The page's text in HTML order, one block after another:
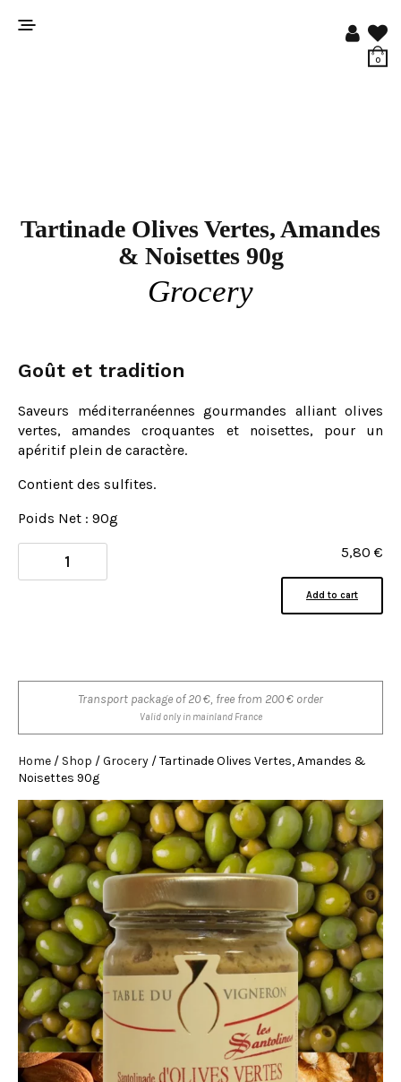
0
Tartinade Olives Vertes, Amandes
& Noisettes 90g
Grocery
Goût et tradition
Saveurs méditerranéennes gourmandes alliant olives
vertes, amandes croquantes et noisettes, pour un
apéritif plein de caractère.
Contient des sulfites.
Poids Net : 90g
5,80 €
Add to cart
Transport package of 20 €, free from 200 € order
Valid only in mainland France
Home / Shop /Grocery / Tartinade Olives Vertes, Amandes &
Noisettes 90g